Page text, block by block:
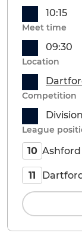
10:15
Meet time
09:30
Location
Competition
League
10
11